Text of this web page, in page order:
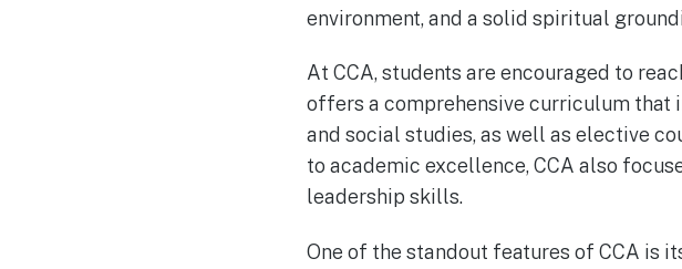
environment, and a solid spiritual
At CCA, students are encouraged to
offers a comprehensive curriculum that
and social studies, as well as elective
to academic excellence, CCA also
leadership skills.
One of the standout features of CCA is